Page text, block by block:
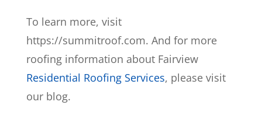
To learn more, visit
https://summitroof.com. And for more
roofing information about Fairview
Residential Roofing Services, please visit
our blog.